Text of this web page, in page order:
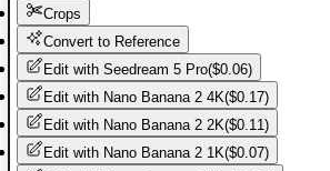
Crops
Convert to Reference
Edit with Seedream 5 Pro($0.06)
Edit with Nano Banana 2 4K($0.17)
Edit with Nano Banana 2 2K($0.11)
Edit with Nano Banana 2 1K($0.07)